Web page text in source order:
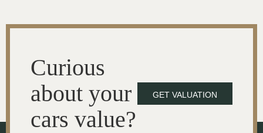
Curious
about your
cars value?
GET VALUATION